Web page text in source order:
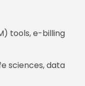
tools, e-billing
sciences, data